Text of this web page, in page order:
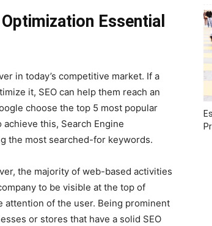
Essential
in today’s competitive market. If a
it, SEO can help them reach an
choose the top 5 most popular
achieve this, Search Engine
the most searched-for keywords.
the majority of web-based activities
to be visible at the top of
attention of the user. Being prominent
or stores that have a solid SEO